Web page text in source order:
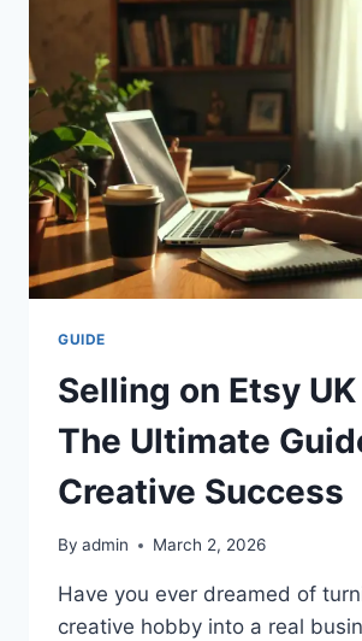
GUIDE
TO
SMART
GUIDE
Selling on Etsy
The Ultimate
Creative Success
By admin March 2, 2026
Have you ever dreamed of
creative hobby into a real